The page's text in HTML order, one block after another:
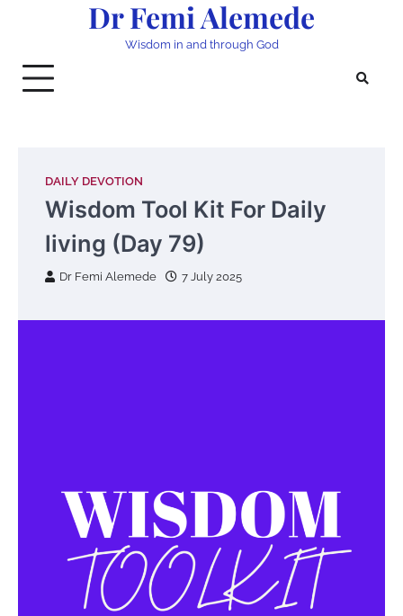
Dr Femi Alemede
Wisdom in and through God
DAILY DEVOTION
Wisdom Tool Kit For Daily
living (Day 79)
Dr Femi Alemede 7 July 2025